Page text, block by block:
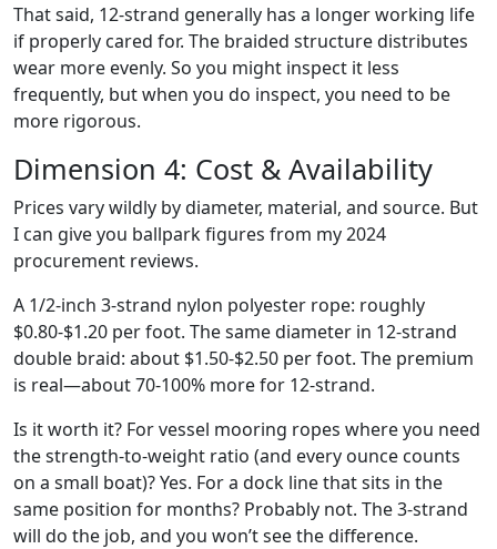
That said, 12-strand generally has a longer working life
if properly cared for. The braided structure distributes
wear more evenly. So you might inspect it less
frequently, but when you do inspect, you need to be
more rigorous.
Dimension 4: Cost & Availability
Prices vary wildly by diameter, material, and source. But
I can give you ballpark figures from my 2024
procurement reviews.
A 1/2-inch 3-strand nylon polyester rope: roughly
$0.80-$1.20 per foot. The same diameter in 12-strand
double braid: about $1.50-$2.50 per foot. The premium
is real—about 70-100% more for 12-strand.
Is it worth it? For vessel mooring ropes where you need
the strength-to-weight ratio (and every ounce counts
on a small boat)? Yes. For a dock line that sits in the
same position for months? Probably not. The 3-strand
will do the job, and you won’t see the difference.